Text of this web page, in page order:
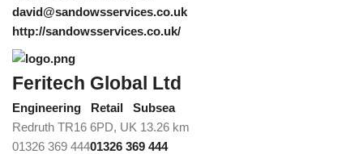
david@sandowsservices.co.uk
http://sandowsservices.co.uk/
Feritech Global Ltd
Engineering Retail
Subsea
Redruth TR16 6PD, UK 13.26 km
01326 369 44401326 369 444